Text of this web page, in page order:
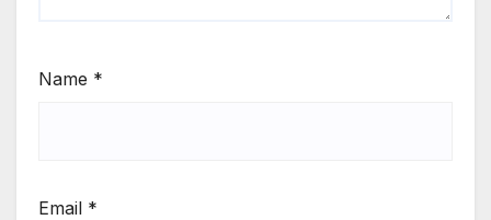
Name *
Email *